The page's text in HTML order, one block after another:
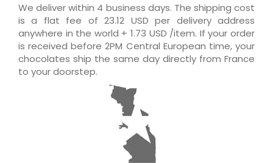
We deliver within 4 business days. The shipping cost
is a flat fee of 23.12 USD per delivery address
anywhere in the world + 1.73 USD /item. If your order
is received before 2PM Central European time, your
chocolates ship the same day directly from France
to your doorstep.